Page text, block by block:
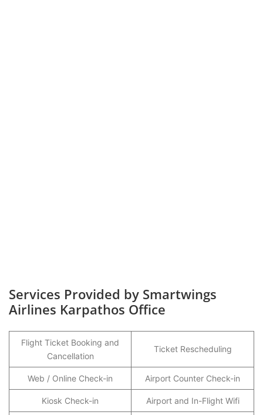
Services Provided by Smartwings
Airlines Karpathos Office
Flight Ticket Booking and
Cancellation
Ticket Rescheduling
Web / Online Check-in Airport Counter Check-in
Kiosk Check-in Airport and In-Flight Wifi